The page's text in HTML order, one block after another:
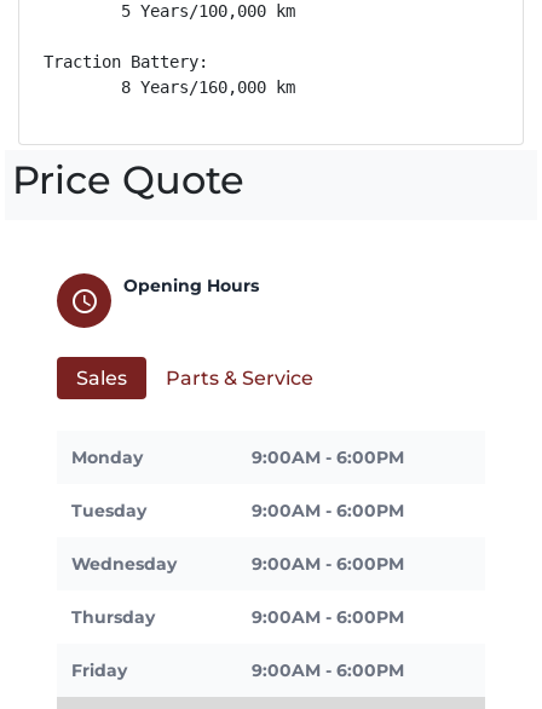
        5 Years/100,000 km
Traction Battery:
        8 Years/160,000 km
Price Quote
schedule
Opening Hours
Sales Parts & Service
Monday 9:00AM - 6:00PM
Tuesday 9:00AM - 6:00PM
Wednesday 9:00AM - 6:00PM
Thursday 9:00AM - 6:00PM
Friday 9:00AM - 6:00PM